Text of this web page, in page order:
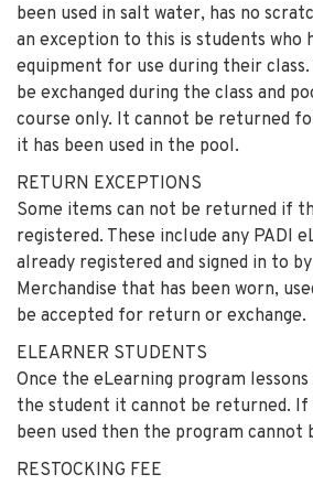
been used in salt water, has no
an exception to this is students who
equipment for use during their
be exchanged during the class and
course only. It cannot be returned
it has been used in the pool.
RETURN EXCEPTIONS
Some items can not be returned if
registered. These include any PADI
already registered and signed in to
Merchandise that has been worn,
be accepted for return or exchange.
ELEARNER STUDENTS
Once the eLearning program
the student it cannot be returned. If
been used then the program cannot
RESTOCKING FEE